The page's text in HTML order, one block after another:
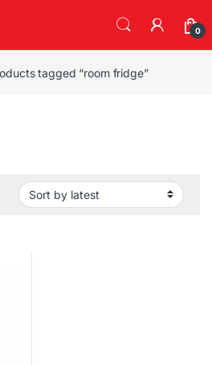
0
tagged “room fridge”